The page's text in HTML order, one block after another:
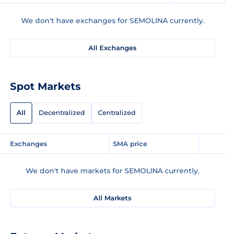
We don't have exchanges for SEMOLINA currently.
All Exchanges
Spot Markets
All Decentralized Centralized
Exchanges SMA price
We don't have markets for SEMOLINA currently.
All Markets